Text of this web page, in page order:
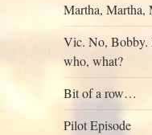
Martha, Martha,
Vic. No,
who, what?
Bit of a row…
Pilot Episode